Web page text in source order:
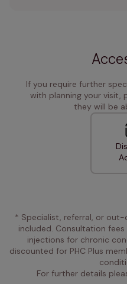
If you require further
with planning your visit,
they will be
* Specialist, referral, or
included. Consultation
injections for chronic
discounted for PHC Plus
For further details